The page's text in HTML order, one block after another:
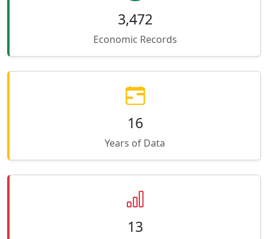
3,472
Economic Records
16
Years of Data
13